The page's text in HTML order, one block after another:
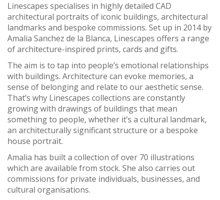
Linescapes specialises in highly detailed CAD
architectural portraits of iconic buildings, architectural
landmarks and bespoke commissions. Set up in 2014 by
Amalia Sanchez de la Blanca, Linescapes offers a range
of architecture-inspired prints, cards and gifts.
The aim is to tap into people’s emotional relationships
with buildings. Architecture can evoke memories, a
sense of belonging and relate to our aesthetic sense.
That’s why Linescapes collections are constantly
growing with drawings of buildings that mean
something to people, whether it’s a cultural landmark,
an architecturally significant structure or a bespoke
house portrait.
Amalia has built a collection of over 70 illustrations
which are available from stock. She also carries out
commissions for private individuals, businesses, and
cultural organisations.